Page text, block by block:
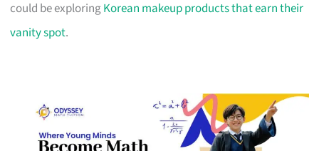
could be exploringKorean makeup products that earn their
vanity spot.